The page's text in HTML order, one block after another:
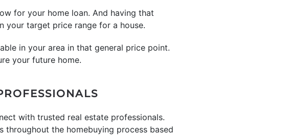
for your home loan. And having that
your target price range for a house.
in your area in that general price point.
your future home.
with trusted real estate professionals.
the homebuying process based